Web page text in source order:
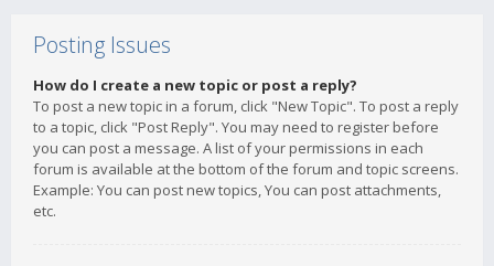
Posting Issues
How do I create a new topic or post a reply?
To post a new topic in a forum, click "New Topic". To post a reply
to a topic, click "Post Reply". You may need to register before
you can post a message. A list of your permissions in each
forum is available at the bottom of the forum and topic screens.
Example: You can post new topics, You can post attachments,
etc.